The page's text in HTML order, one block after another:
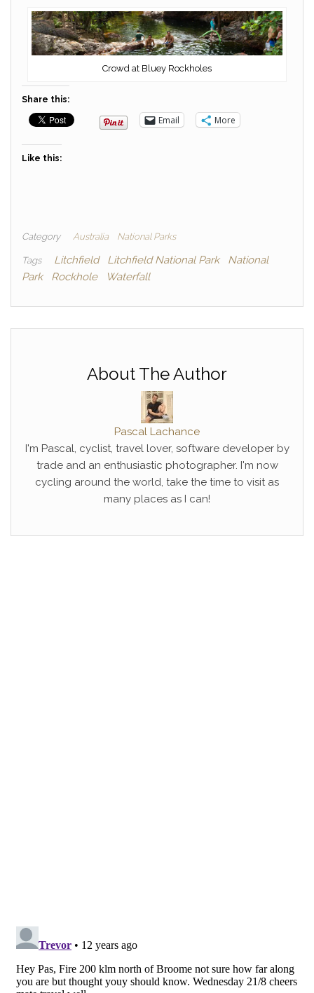
Crowd at Bluey Rockholes
Share this:
Email More
Like this:
Category Australia National Parks
Tags Litchfield Litchfield National Park
National
Park
Rockhole Waterfall
About The Author
Pascal Lachance
I'm Pascal, cyclist, travel lover, software developer by
trade and an enthusiastic photographer. I'm now
cycling around the world, take the time to visit as
many places as I can!